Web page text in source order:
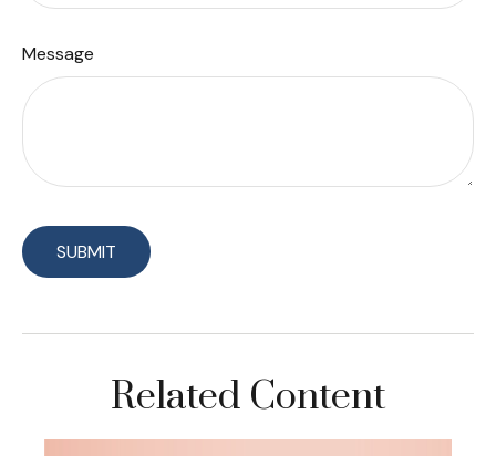
Message
Related Content